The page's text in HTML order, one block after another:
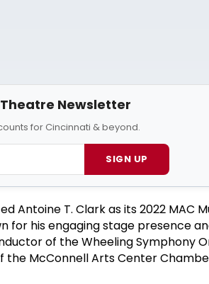
Newsletter
for Cincinnati & beyond.
SIGN UP
Antoine T. Clark as its 2022 MAC
for his engaging stage presence
of the Wheeling Symphony
the McConnell Arts Center